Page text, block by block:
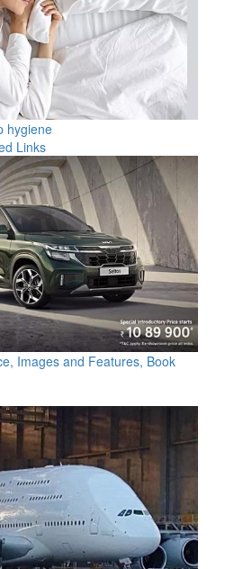
hygiene
Links
Images and Features, Book